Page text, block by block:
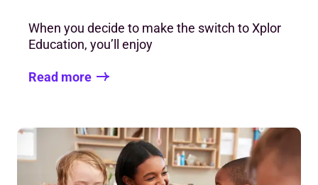
When you decide to make the switch to Xplor
Education, you’ll enjoy
Read more